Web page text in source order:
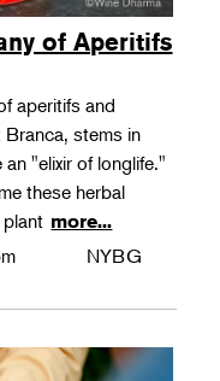
of Aperitifs
aperitifs and
stems in
"elixir of longlife."
these herbal
plant more...
NYBG